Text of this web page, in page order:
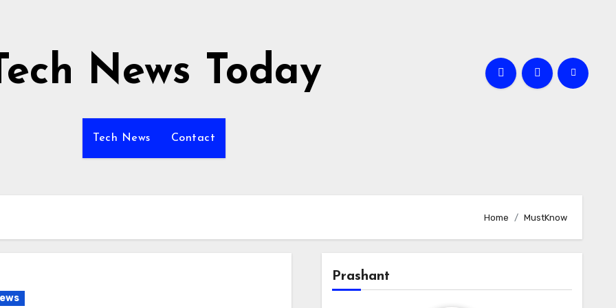
News Today
Tech News Contact
Home MustKnow
Prashant